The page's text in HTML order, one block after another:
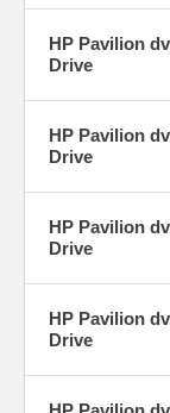
HP Pavilion
Drive
HP Pavilion
Drive
HP Pavilion
Drive
HP Pavilion
Drive